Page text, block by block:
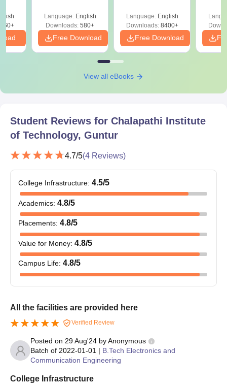
Language: English
Downloads: 580+
Free Download
Language: English
Downloads:8400+
Free Download
View all eBooks
Student Reviews for Chalapathi Institute
of Technology, Guntur
4.7/5(4 Reviews)
College Infrastructure: 4.5/5
Academics: 4.8/5
Placements: 4.8/5
Value for Money: 4.8/5
Campus Life: 4.8/5
All the facilities are provided here
Verified Review
Posted on 29 Aug'24 byAnonymous
Batch of 2022-01-01 | B.Tech Electronics and
Communication Engineering
College Infrastructure